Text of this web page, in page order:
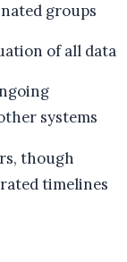
groups
of all data
systems
though
timelines